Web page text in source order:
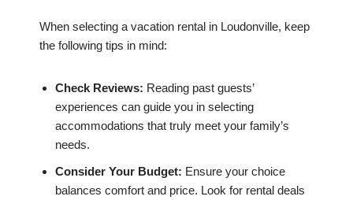
When selecting a vacation rental in Loudonville, keep
the following tips in mind:
Check Reviews: Reading past guests’
experiences can guide you in selecting
accommodations that truly meet your family’s
needs.
Consider Your Budget: Ensure your choice
balances comfort and price. Look for rental deals